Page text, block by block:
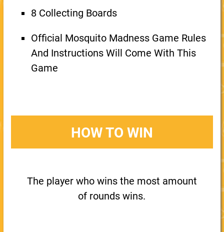
8 Collecting Boards
Official Mosquito Madness Game Rules
And Instructions Will Come With This
Game
HOW TO WIN
The player who wins the most amount
of rounds wins.